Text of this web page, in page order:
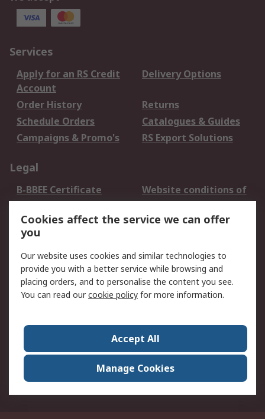
Services
Apply for an RS Credit
Account
Delivery Options
Order History
Returns
Schedule Orders
Catalogues & Guides
Campaigns & Promo's
RS Export Solutions
Legal
B-BBEE Certificate
Website conditions of
use
Terms and conditions
of Sale
Cookie Policy
Email Security
Privacy Policy -
Updated
PAIA Manual
Contact us
Corporate Group
ESG & Education
RS Conditions of Sale
World Wide
Careers
Cookies affect the service we can offer
you
Our website uses cookies and similar technologies to
provide you with a better service while browsing and
placing orders, and to personalise the content you see.
You can read ourcookie policy for more information.
Accept All
Manage Cookies